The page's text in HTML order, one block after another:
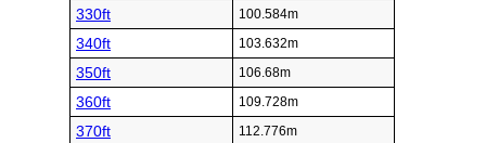
330ft 100.584m
340ft 103.632m
350ft 106.68m
360ft 109.728m
370ft 112.776m